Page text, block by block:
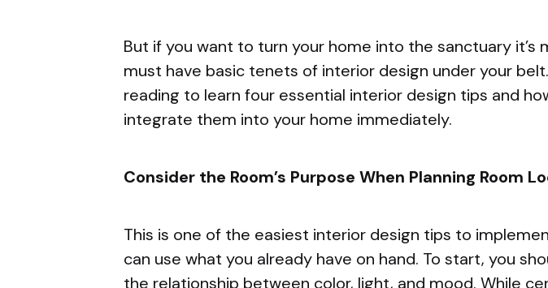
But if you want to turn your home into the sanctuary it’s
must have basic tenets of interior design under your
reading to learn four essential interior design tips and
integrate them into your home immediately.
Consider the Room’s Purpose When Planning Room
This is one of the easiest interior design tips to
can use what you already have on hand. To start, you
the relationship between color, light, and mood. While